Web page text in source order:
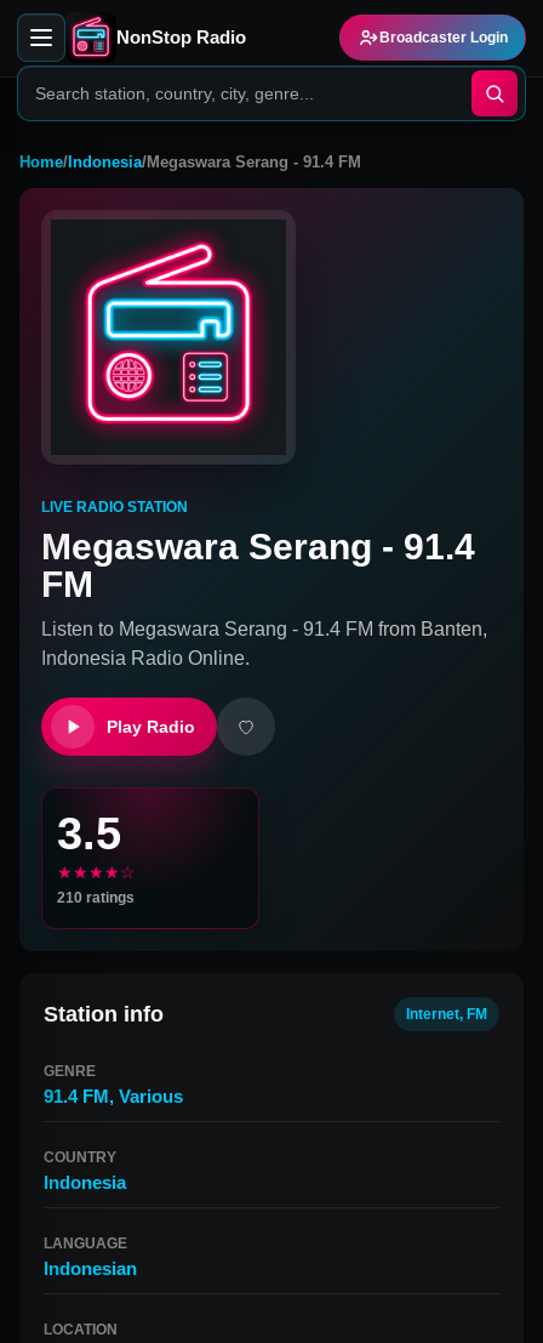
NonStop Radio Broadcaster Login
Home/ Indonesia/Megaswara Serang - 91.4 FM
LIVE RADIO STATION
Megaswara Serang - 91.4
FM
Listen to Megaswara Serang - 91.4 FM from Banten,
Indonesia Radio Online.
Play Radio
3.5
★★★★☆
210 ratings
Station info Internet, FM
GENRE
91.4 FM, Various
COUNTRY
Indonesia
LANGUAGE
Indonesian
LOCATION